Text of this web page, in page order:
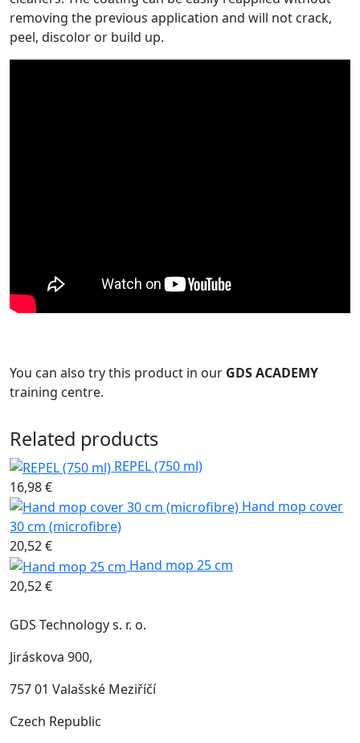
removing the previous application and will not crack,
peel, discolor or build up.
You can also try this product in our GDS ACADEMY
training centre.
Related products
REPEL (750 ml)
16,98 €
Hand mop cover
30 cm (microfibre)
20,52 €
Hand mop 25 cm
20,52 €
GDS Technology s. r. o.
Jiráskova 900,
757 01 Valašské Meziříčí
Czech Republic